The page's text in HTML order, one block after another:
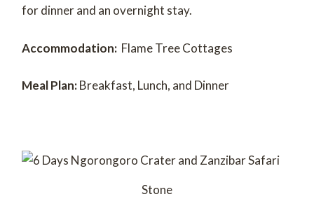
for dinner and an overnight stay.
Accommodation: Flame Tree Cottages
Meal Plan:Breakfast, Lunch, and Dinner
Stone